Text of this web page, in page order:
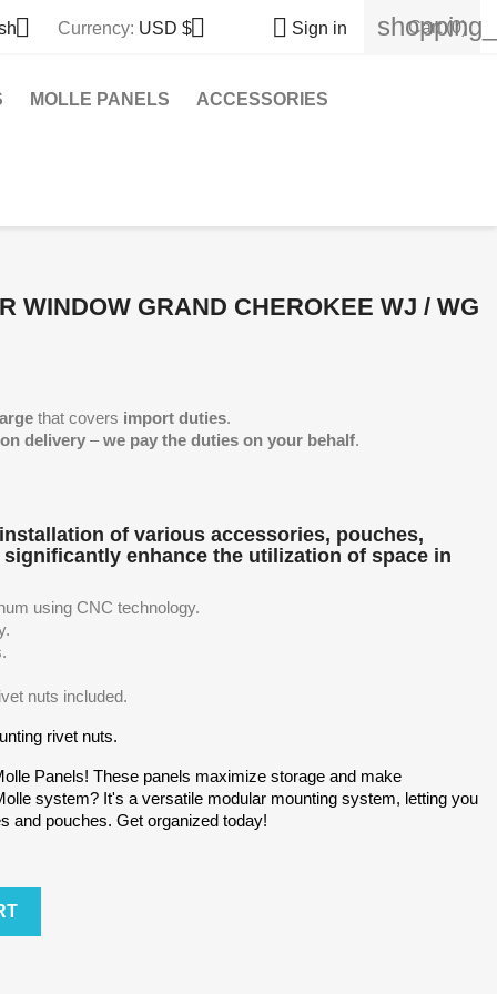
 Currency: USD $  Sign in Cart (0)
MOLLE PANELS ACCESSORIES
WINDOW GRAND CHEROKEE WJ / WG
that covers import duties.
delivery –we pay the duties on your behalf.
of various accessories, pouches,
enhance the utilization of space in
using CNC technology.
nuts included.
rivet nuts.
Panels! These panels maximize storage and make
system? It's a versatile modular mounting system, letting you
and pouches. Get organized today!